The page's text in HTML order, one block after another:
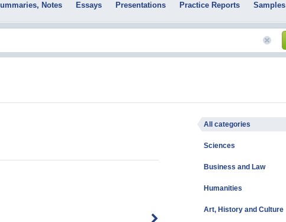
Notes Essays Presentations Practice Reports Samples
All categories
Sciences
Business and Law
Humanities
Art, History and Culture